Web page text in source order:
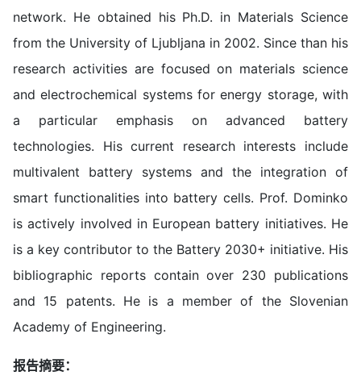
network. He obtained his Ph.D. in Materials Science
from the University of Ljubljana in 2002. Since than his
research activities are focused on materials science
and electrochemical systems for energy storage, with
a particular emphasis on advanced battery
technologies. His current research interests include
multivalent battery systems and the integration of
smart functionalities into battery cells. Prof. Dominko
is actively involved in European battery initiatives. He
is a key contributor to the Battery 2030+ initiative. His
bibliographic reports contain over 230 publications
and 15 patents. He is a member of the Slovenian
Academy of Engineering.
报告摘要：